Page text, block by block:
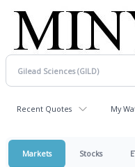
Recent Quotes My
Markets Stocks